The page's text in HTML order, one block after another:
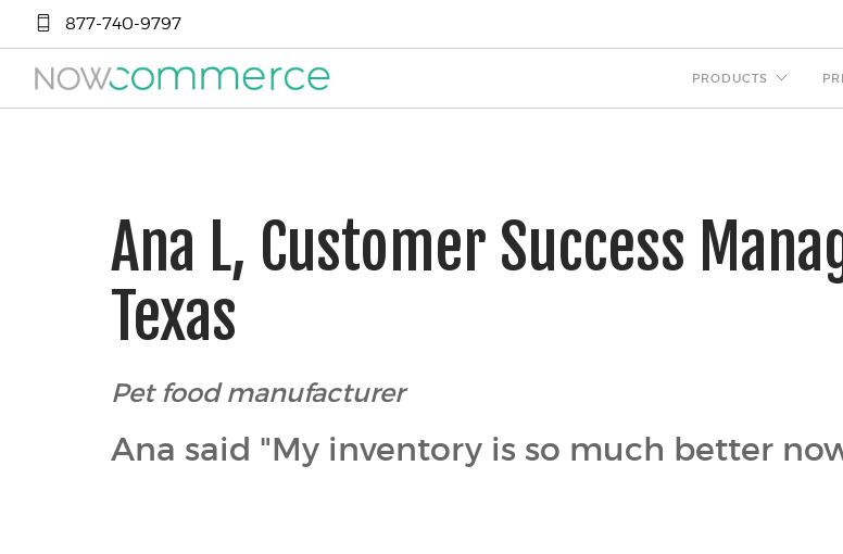
877-740-9797
PRODUCTS
Ana L, Customer Success
Texas
Pet food manufacturer
Ana said "My inventory is so much better